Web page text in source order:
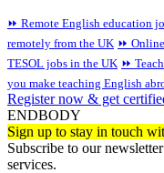
⏩ Remote English education
remotely from the UK ⏩
TESOL jobs in the UK ⏩
you make teaching English
Register now & get
ENDBODY
Sign up to stay in touch
Subscribe to our
services.